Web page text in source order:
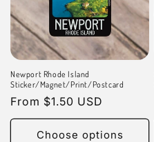
t
i
o
n
:
Newport Rhode Island
Sticker/Magnet/Print/Postcard
Regular
price
From $1.50 USD
Choose options